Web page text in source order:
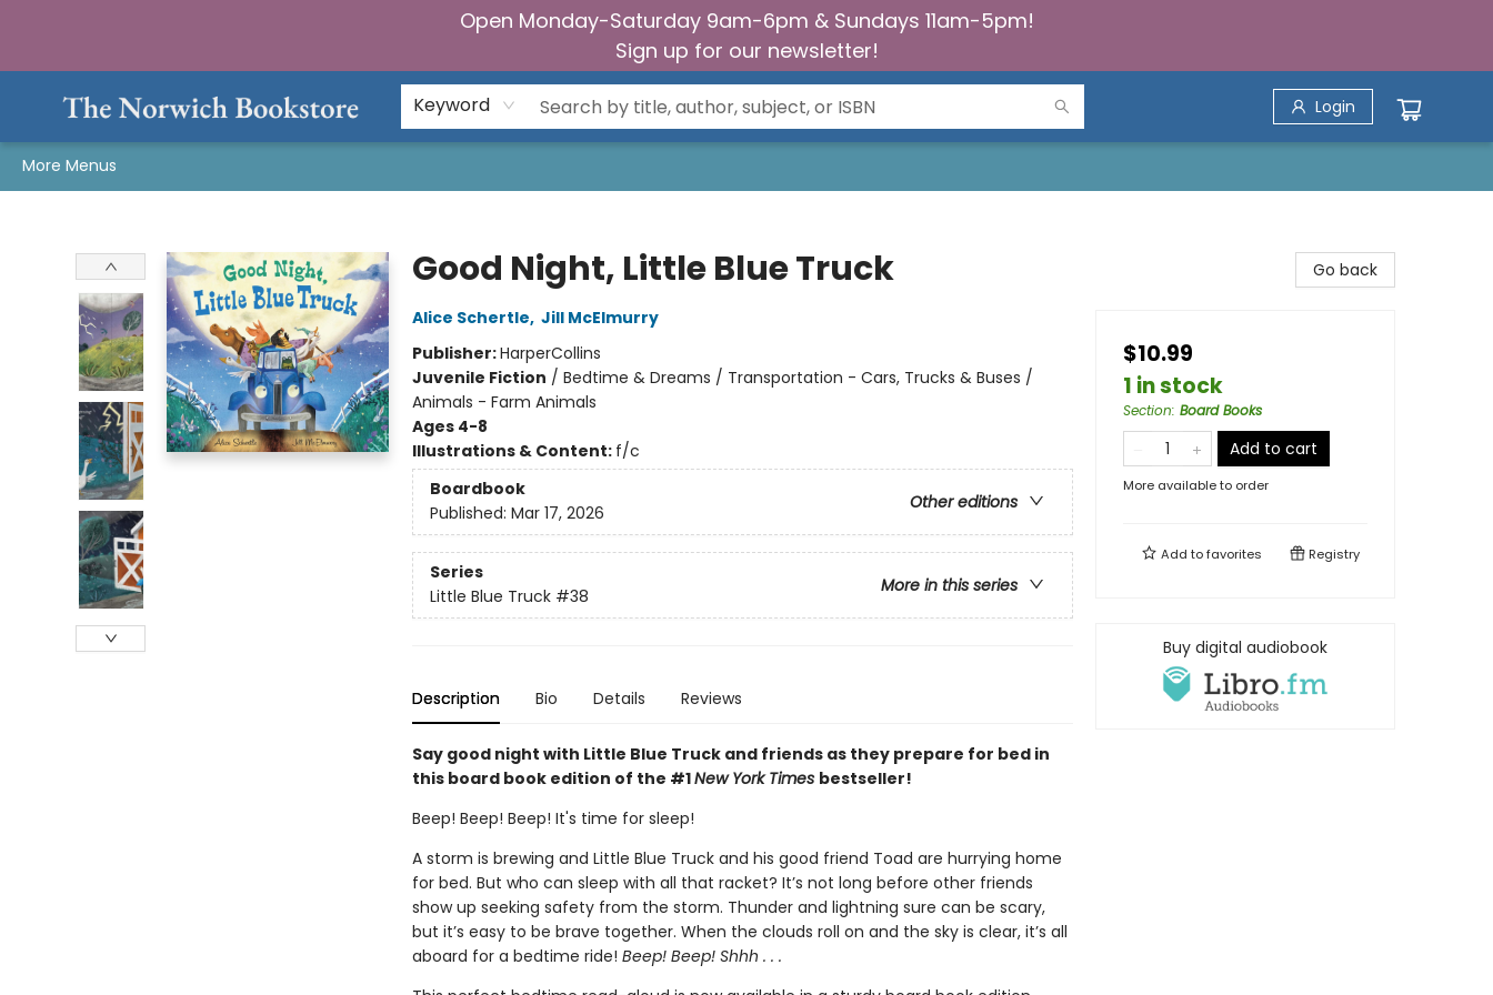
Open Monday-Saturday 9am-6pm & Sundays 11am-5pm!
Sign up for our newsletter!
Keyword Login
More Menus
Good Night, Little Blue Truck
Alice Schertle, Jill McElmurry
Publisher:HarperCollins
Juvenile Fiction / Bedtime & Dreams / Transportation - Cars, Trucks & Buses /
Animals - Farm Animals
Ages 4-8
Illustrations & Content: f/c
Boardbook
Other editions
Published: Mar 17, 2026
Series
More in this series
Little Blue Truck #38
Description Bio Details Reviews
Say good night with Little Blue Truck and friends as they prepare for bed in
this board book edition of the #1New York Times bestseller!
Beep! Beep! Beep! It's time for sleep!
A storm is brewing and Little Blue Truck and his good friend Toad are hurrying home
for bed. But who can sleep with all that racket? It’s not long before other friends
show up seeking safety from the storm. Thunder and lightning sure can be scary,
but it’s easy to be brave together. When the clouds roll on and the sky is clear, it’s all
aboard for a bedtime ride! Beep! Beep! Shhh . . .
Go back
$10.99
1 in stock
Section: Board Books
Add to cart
More available to order
Add tofavorites Registry
Buy digital audiobook